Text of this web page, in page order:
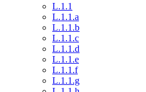
L.1.1
L.1.1.a
L.1.1.b
L.1.1.c
L.1.1.d
L.1.1.e
L.1.1.f
L.1.1.g